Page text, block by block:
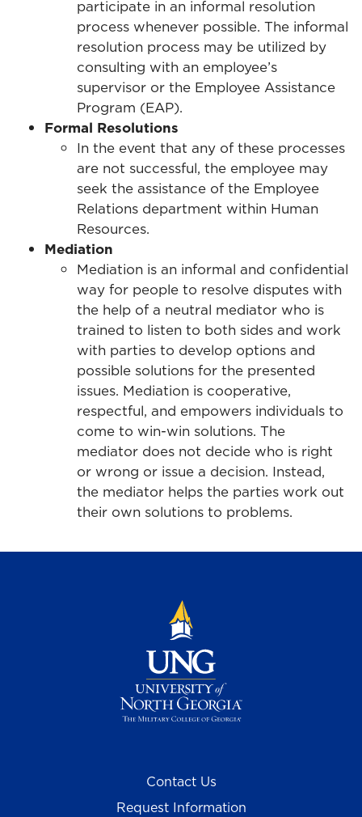
participate in an informal resolution
process whenever possible. The informal
resolution process may be utilized by
consulting with an employee’s
supervisor or the Employee Assistance
Program (EAP).
Formal Resolutions
In the event that any of these processes
are not successful, the employee may
seek the assistance of the Employee
Relations department within Human
Resources.
Mediation
Mediation is an informal and confidential
way for people to resolve disputes with
the help of a neutral mediator who is
trained to listen to both sides and work
with parties to develop options and
possible solutions for the presented
issues. Mediation is cooperative,
respectful, and empowers individuals to
come to win-win solutions. The
mediator does not decide who is right
or wrong or issue a decision. Instead,
the mediator helps the parties work out
their own solutions to problems.
Contact Us
Request Information